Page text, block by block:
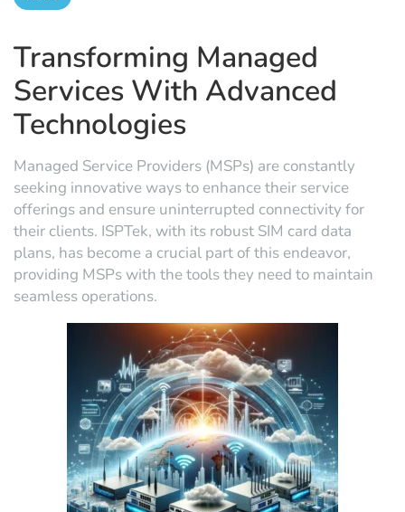
Transforming Managed
Services With Advanced
Technologies
Managed Service Providers (MSPs) are constantly
seeking innovative ways to enhance their service
offerings and ensure uninterrupted connectivity for
their clients. ISPTek, with its robust SIM card data
plans, has become a crucial part of this endeavor,
providing MSPs with the tools they need to maintain
seamless operations.